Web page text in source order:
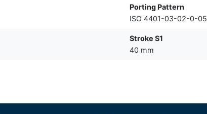
Porting Pattern
ISO 4401-03-02-0-05
Stroke S1
40 mm